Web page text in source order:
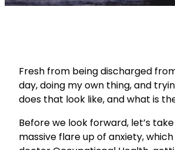
Fresh from being discharged
day, doing my own thing, and
does that look like, and what is
Before we look forward, let’s
massive flare up of anxiety,